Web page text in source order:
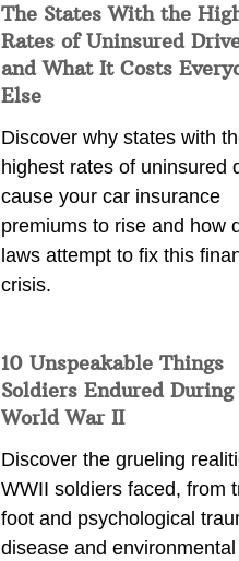
The States With the
Rates of Uninsured
and What It Costs
Else
Discover why states with
highest rates of uninsured
cause your car insurance
premiums to rise and how
laws attempt to fix this
crisis.
10 Unspeakable Things
Soldiers Endured During
World War II
Discover the grueling
WWII soldiers faced, from
foot and psychological
disease and environmental